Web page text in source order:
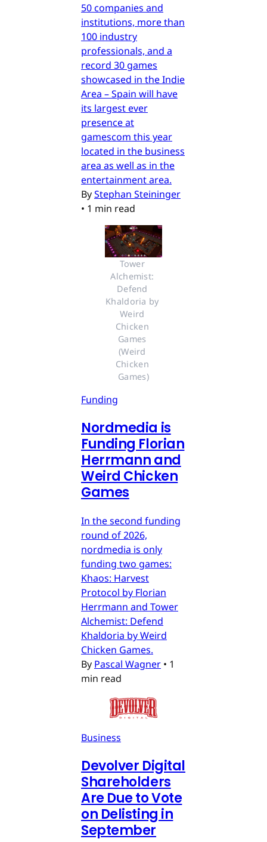
50 companies and
institutions, more than
100 industry
professionals, and a
record 30 games
showcased in the Indie
Area – Spain will have
its largest ever
presence at
gamescom this year
located in the business
area as well as in the
entertainment area.
ByStephan Steininger
• 1 min read
Tower
Alchemist:
Defend
Khaldoria by
Weird
Chicken
Games
(Weird
Chicken
Games)
Funding
Nordmedia is
Funding Florian
Herrmann and
Weird Chicken
Games
In the second funding
round of 2026,
nordmedia is only
funding two games:
Khaos: Harvest
Protocol by Florian
Herrmann and Tower
Alchemist: Defend
Khaldoria by Weird
Chicken Games.
By Pascal Wagner • 1
min read
Business
Devolver Digital
Shareholders
Are Due to Vote
on Delisting in
September